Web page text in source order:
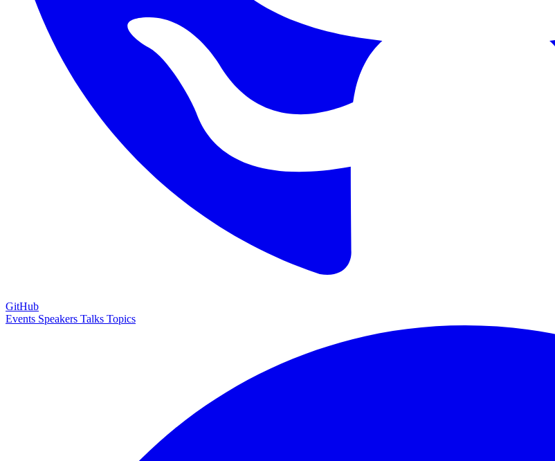
GitHub
Events Speakers Talks Topics